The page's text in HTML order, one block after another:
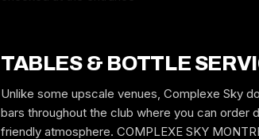
TABLES & BOTTLE
Unlike some upscale venues, Complexe Sky
bars throughout the club where you can order
friendly atmosphere. COMPLEXE SKY